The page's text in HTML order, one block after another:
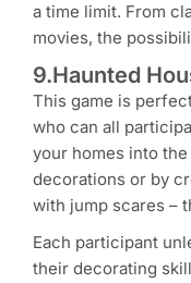
a time limit. From
movies, the
9.Haunted
This game is
who can all
your homes into
decorations or by
with jump scares –
Each participant
their decorating